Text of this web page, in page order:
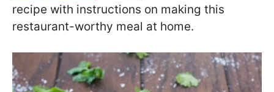
recipe with instructions on making this
restaurant-worthy meal at home.